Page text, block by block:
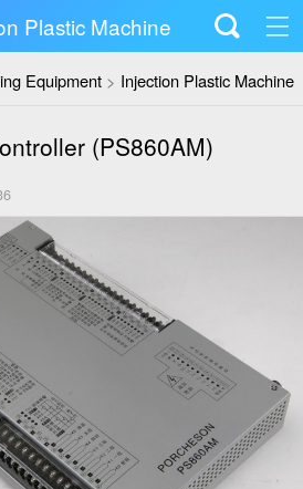
Plastic Machine
Equipment > Injection Plastic Machine
(PS860AM)